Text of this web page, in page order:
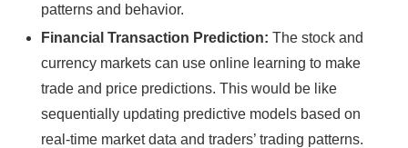
patterns and behavior.
Financial Transaction Prediction: The stock and
currency markets can use online learning to make
trade and price predictions. This would be like
sequentially updating predictive models based on
real-time market data and traders’ trading patterns.